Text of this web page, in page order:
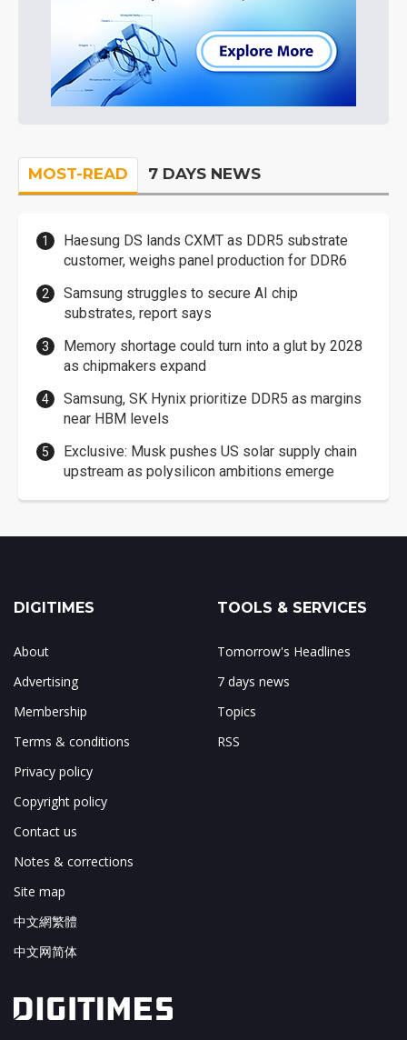
MOST-READ 7 DAYS NEWS
Haesung DS lands CXMT as DDR5 substrate
customer, weighs panel production for DDR6
Samsung struggles to secure AI chip
substrates, report says
Memory shortage could turn into a glut by 2028
as chipmakers expand
Samsung, SK Hynix prioritize DDR5 as margins
near HBM levels
Exclusive: Musk pushes US solar supply chain
upstream as polysilicon ambitions emerge
DIGITIMES
About
Advertising
Membership
Terms & conditions
Privacy policy
Copyright policy
Contact us
Notes & corrections
Site map
中文網繁體
中文网简体
TOOLS & SERVICES
Tomorrow's Headlines
7 days news
Topics
RSS